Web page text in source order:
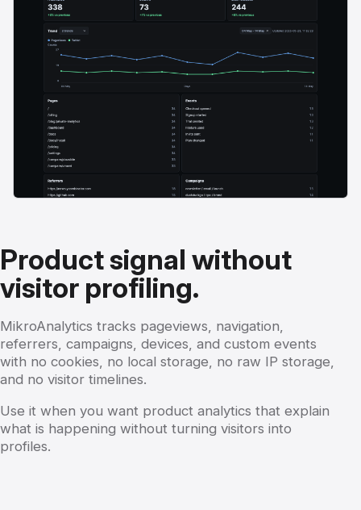
Product signal without
visitor profiling.
MikroAnalytics tracks pageviews, navigation,
referrers, campaigns, devices, and custom events
with no cookies, no local storage, no raw IP storage,
and no visitor timelines.
Use it when you want product analytics that explain
what is happening without turning visitors into
profiles.